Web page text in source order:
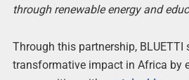
through renewable energy and
Through this partnership, BLUETTI
transformative impact in Africa by